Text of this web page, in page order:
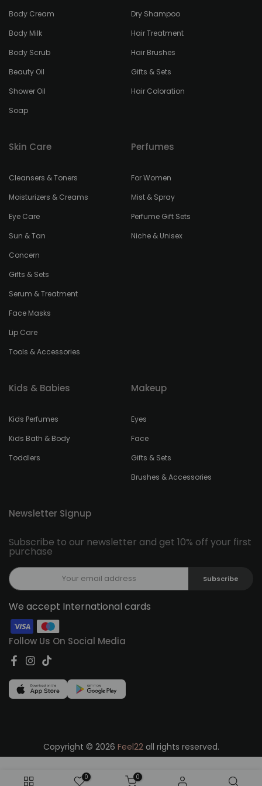
Body Cream
Body Milk
Body Scrub
Beauty Oil
Shower Oil
Soap
Dry Shampoo
Hair Treatment
Hair Brushes
Gifts & Sets
Hair Coloration
Skin Care
Cleansers & Toners
Moisturizers & Creams
Eye Care
Sun & Tan
Concern
Gifts & Sets
Serum & Treatment
Face Masks
Lip Care
Tools & Accessories
Perfumes
For Women
Mist & Spray
Perfume Gift Sets
Niche & Unisex
Kids & Babies
Kids Perfumes
Kids Bath & Body
Toddlers
Makeup
Eyes
Face
Gifts & Sets
Brushes & Accessories
Newsletter Signup
Subscribe to our newsletter and get 10% off your first
purchase
Subscribe
We accept International cards
Follow Us On Social Media
Copyright © 2026 Feel22all rights reserved.
0 0